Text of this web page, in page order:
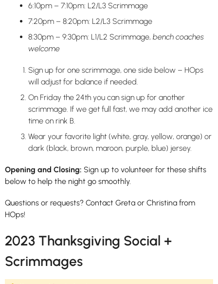
6:10pm – 7:10pm: L2/L3 Scrimmage
7:20pm – 8:20pm: L2/L3 Scrimmage
8:30pm – 9:30pm: L1/L2 Scrimmage, bench coaches
welcome
Sign up for one scrimmage, one side below – HOps
will adjust for balance if needed.
On Friday the 24th you can sign up for another
scrimmage. If we get full fast, we may add another ice
time on rink B.
Wear your favorite light (white, gray, yellow, orange) or
dark (black, brown, maroon, purple, blue) jersey.
Opening and Closing: Sign up to volunteer for these shifts
below to help the night go smoothly.
Questions or requests? Contact Greta or Christina from
HOps!
2023 Thanksgiving Social +
Scrimmages